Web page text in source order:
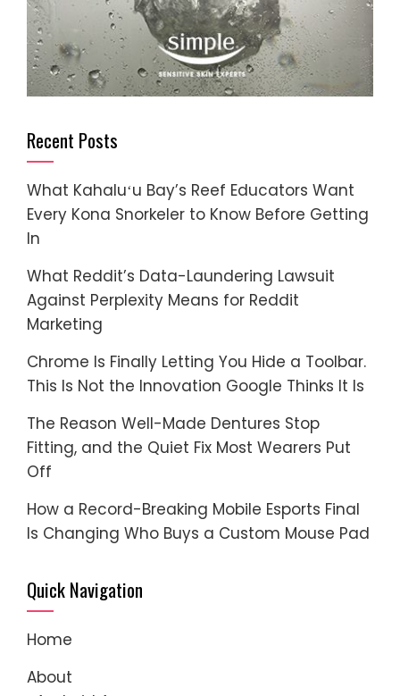
Recent Posts
What Kahaluʻu Bay’s Reef Educators Want
Every Kona Snorkeler to Know Before Getting
In
What Reddit’s Data-Laundering Lawsuit
Against Perplexity Means for Reddit
Marketing
Chrome Is Finally Letting You Hide a Toolbar.
This Is Not the Innovation Google Thinks It Is
The Reason Well-Made Dentures Stop
Fitting, and the Quiet Fix Most Wearers Put
Off
How a Record-Breaking Mobile Esports Final
Is Changing Who Buys a Custom Mouse Pad
Quick Navigation
Home
About